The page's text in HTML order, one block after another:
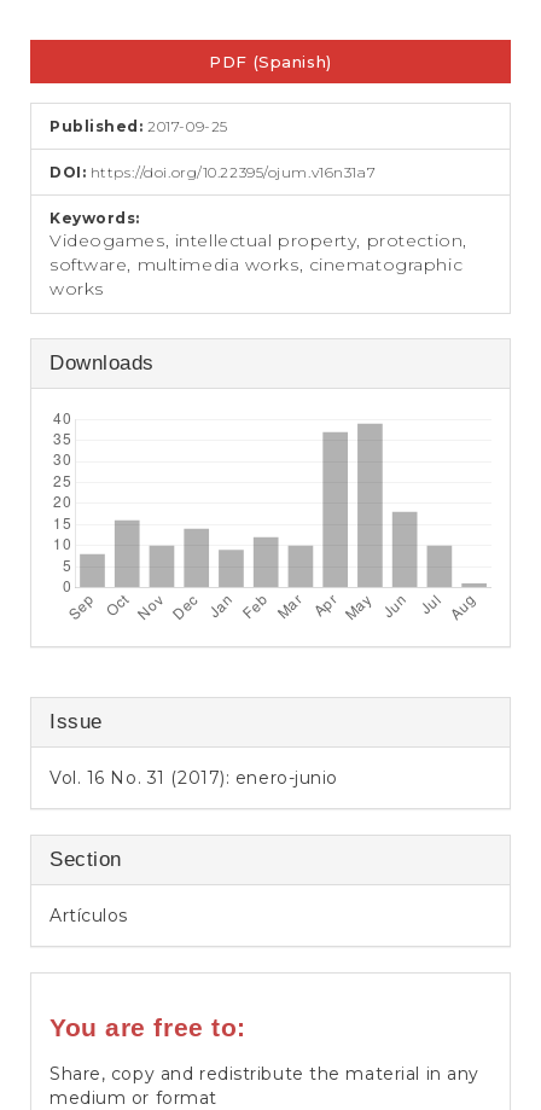
i
e
a
Article
Sidebar
PDF (Spanish)
Published:2017-09-25
DOI: https://doi.org/10.22395/ojum.v16n31a7
Keywords:
Videogames, intellectual property, protection,
software, multimedia works, cinematographic
works
Downloads
Issue
Vol. 16 No. 31 (2017): enero-junio
Section
Artículos
You are free to:
Share, copy and redistribute the material in any
medium or format